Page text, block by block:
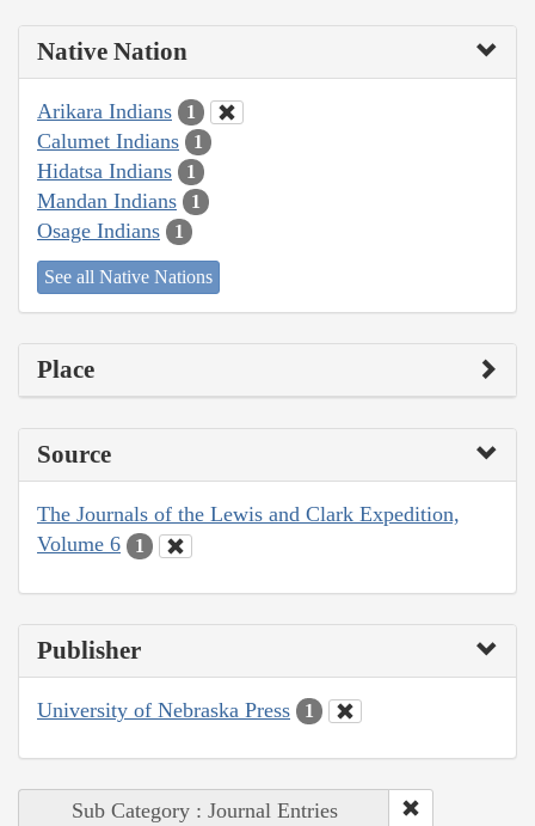
Native Nation
Arikara Indians 1
Calumet Indians 1
Hidatsa Indians 1
Mandan Indians 1
Osage Indians 1
See all Native Nations
Place
Source
The Journals of the Lewis and Clark Expedition,
Volume 6
1
Publisher
University of Nebraska Press 1
Sub Category : Journal Entries